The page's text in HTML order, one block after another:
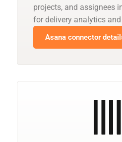
projects, and assignees
for delivery analytics
Asana connector